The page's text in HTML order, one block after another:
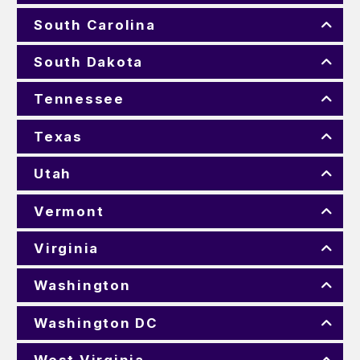
South Carolina
South Dakota
Tennessee
Texas
Utah
Vermont
Virginia
Washington
Washington DC